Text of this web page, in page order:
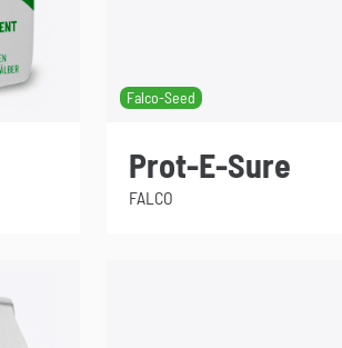
Falco-Seed
Prot-E-Sure
FALCO